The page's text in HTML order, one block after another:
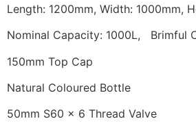
Length: 1200mm, Width: 1000mm,
Nominal Capacity: 1000L, Brimful
150mm Top Cap
Natural Coloured Bottle
50mm S60 x 6 Thread Valve